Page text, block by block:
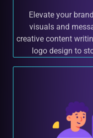
Elevate your
visuals and
creative content
logo design to